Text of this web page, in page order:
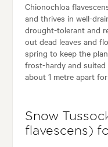
Chionochloa
and thrives in well-
drought-tolerant and
out dead leaves and
spring to keep the
frost-hardy and suited
about 1 metre apart
Snow
flavescens)